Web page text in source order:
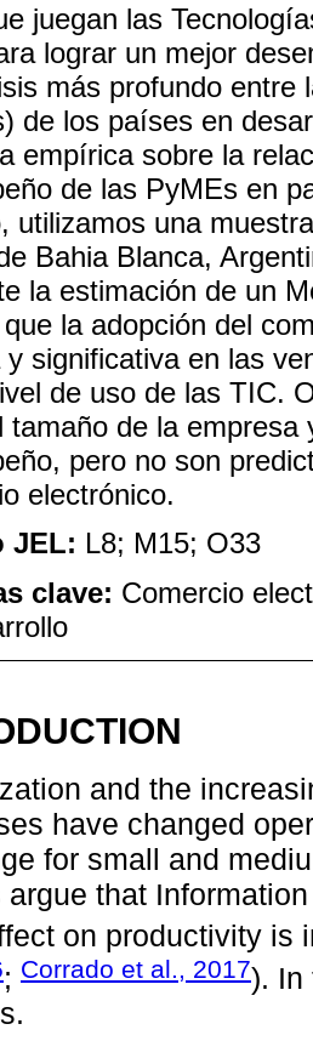
juegan las
lograr un mejor
más profundo entre
de los países en
empírica sobre la
de las PyMEs en
utilizamos una
Bahia Blanca,
la estimación de un
la adopción del
y significativa en las
de uso de las TIC.
tamaño de la
pero no son
electrónico.
JEL: L8; M15; O33
clave: Comercio
and the
have changed
for small and
argue that
on productivity is
; Corrado et al., 2017). In